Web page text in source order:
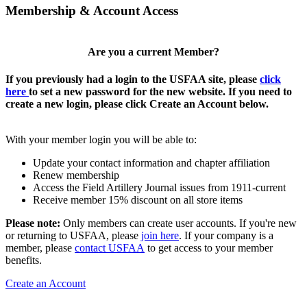
Membership & Account Access
Are you a current Member?
If you previously had a login to the USFAA site, please click
here to set a new password for the new website. If you need to
create a new login, please click Create an Account below.
With your member login you will be able to:
Update your contact information and chapter affiliation
Renew membership
Access the Field Artillery Journal issues from 1911-current
Receive member 15% discount on all store items
Please note: Only members can create user accounts. If you're new
or returning to USFAA, please join here. If your company is a
member, please contact USFAA to get access to your member
benefits.
Create an Account